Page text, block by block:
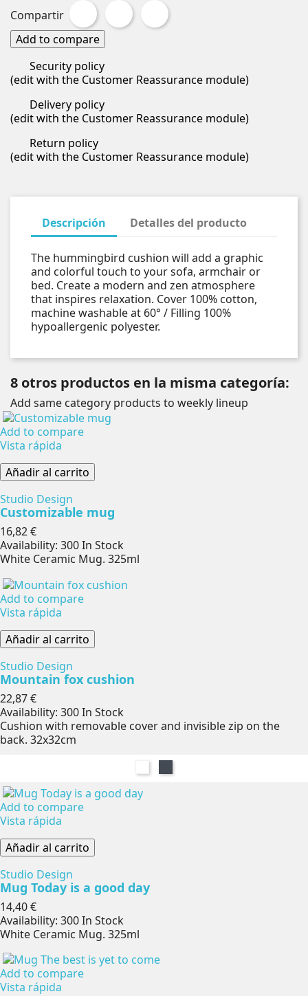
Compartir
CompartirTuitearPinterest
Add to compare
Security policy
(edit with the Customer Reassurance module)
Delivery policy
(edit with the Customer Reassurance module)
Return policy
(edit with the Customer Reassurance module)
Descripción Detalles del producto
The hummingbird cushion will add a graphic
and colorful touch to your sofa, armchair or
bed. Create a modern and zen atmosphere
that inspires relaxation. Cover 100% cotton,
machine washable at 60° / Filling 100%
hypoallergenic polyester.
8 otros productos en la misma categoría:
Add same category products to weekly lineup
Add to compare
Vista rápida
Añadir al carrito
Studio Design
Customizable mug
Precio
16,82 €
Availability: 300 In Stock
White Ceramic Mug. 325ml
Add to compare
Vista rápida
Añadir al carrito
Studio Design
Mountain fox cushion
Precio
22,87 €
Availability: 300 In Stock
Cushion with removable cover and invisible zip on the
back. 32x32cm
Add to compare
Vista rápida
Añadir al carrito
Studio Design
Mug Today is a good day
Precio
14,40 €
Availability: 300 In Stock
White Ceramic Mug. 325ml
Add to compare
Vista rápida